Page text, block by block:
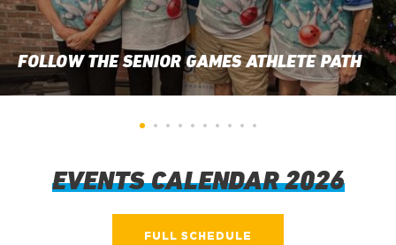
FOLLOW THE SENIOR GAMES ATHLETE PATH
EVENTS CALENDAR 2026
FULL SCHEDULE